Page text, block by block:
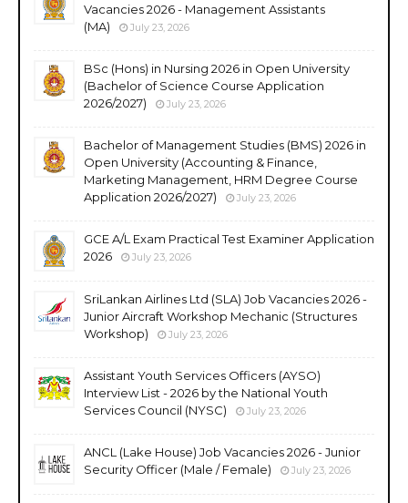
Vacancies 2026 - Management Assistants
(MA)
July 23, 2026
BSc (Hons) in Nursing 2026 in Open University
(Bachelor of Science Course Application
2026/2027)
July 23, 2026
Bachelor of Management Studies (BMS) 2026 in
Open University (Accounting & Finance,
Marketing Management, HRM Degree Course
Application 2026/2027)
July 23, 2026
GCE A/L Exam Practical Test Examiner Application
2026
July 23, 2026
SriLankan Airlines Ltd (SLA) Job Vacancies 2026 -
Junior Aircraft Workshop Mechanic (Structures
Workshop)
July 23, 2026
Assistant Youth Services Officers (AYSO)
Interview List - 2026 by the National Youth
Services Council (NYSC)
July 23, 2026
ANCL (Lake House) Job Vacancies 2026 - Junior
Security Officer (Male / Female)
July 23, 2026